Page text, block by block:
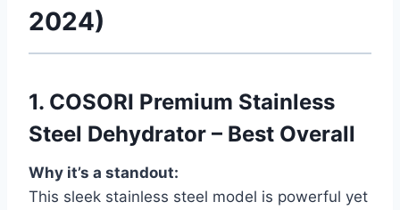
2024)
1. COSORI Premium Stainless
Steel Dehydrator – Best Overall
Why it’s a standout:
This sleek stainless steel model is powerful yet